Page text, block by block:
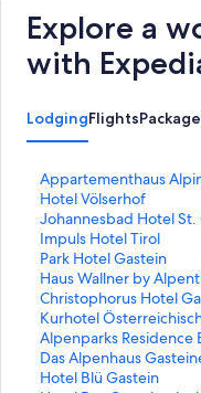
Explore a
with
LodgingFlights
Appartementhaus
S
t
a
n
d
a
r
d
L
i
n
Hotel Völserhof
S
t
a
n
d
a
r
d
L
i
Johannesbad Hotel St.
S
t
a
n
d
a
r
d
L
Impuls Hotel Tirol
S
t
a
n
d
a
r
d
Park Hotel Gastein
S
t
a
n
d
a
r
Haus Wallner by
S
t
a
n
d
a
Christophorus Hotel
S
t
a
n
d
Kurhotel
S
t
a
n
Alpenparks Residence
S
t
a
Das Alpenhaus
S
tHotel Blü Gastein
S